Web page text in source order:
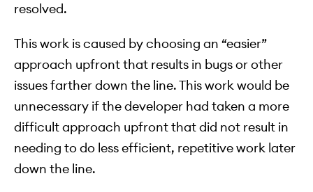
resolved.
This work is caused by choosing an “easier”
approach upfront that results in bugs or other
issues farther down the line. This work would be
unnecessary if the developer had taken a more
difficult approach upfront that did not result in
needing to do less efficient, repetitive work later
down the line.